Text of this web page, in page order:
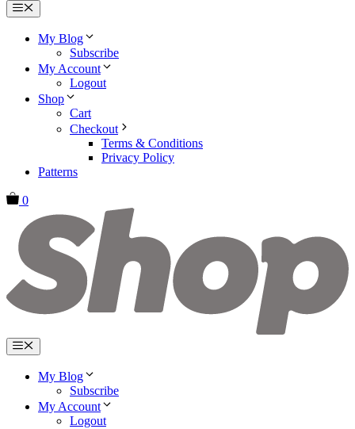
Menu
My Blog
Subscribe
My Account
Logout
Shop
Cart
Checkout
Terms & Conditions
Privacy Policy
Patterns
0
Menu
My Blog
Subscribe
My Account
Logout